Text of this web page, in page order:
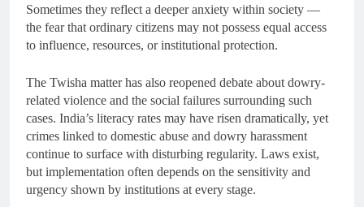
Sometimes they reflect a deeper anxiety within society —
the fear that ordinary citizens may not possess equal access
to influence, resources, or institutional protection.
The Twisha matter has also reopened debate about dowry-
related violence and the social failures surrounding such
cases. India’s literacy rates may have risen dramatically, yet
crimes linked to domestic abuse and dowry harassment
continue to surface with disturbing regularity. Laws exist,
but implementation often depends on the sensitivity and
urgency shown by institutions at every stage.